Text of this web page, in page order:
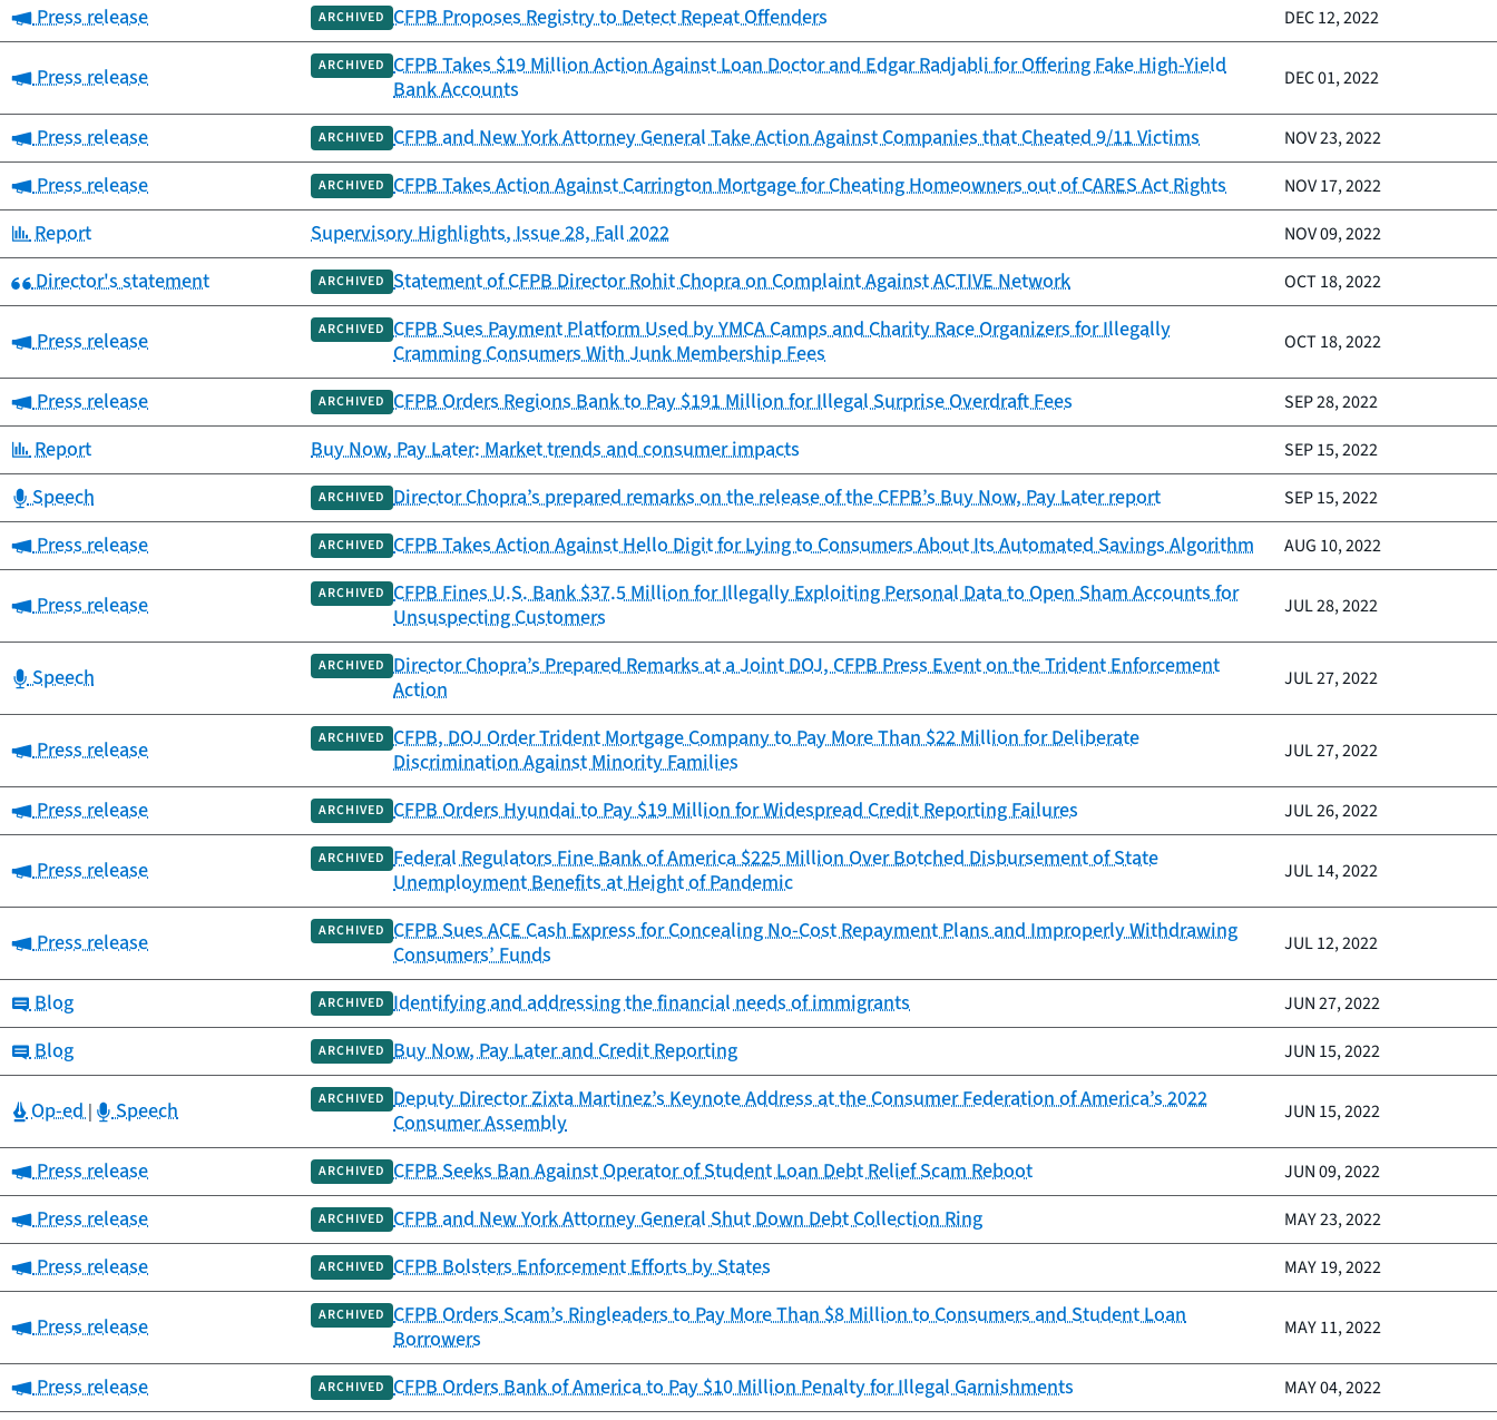
Category:
Press release ARCHIVED CFPB Proposes Registry to Detect Repeat Offenders DEC 12, 2022
Category:
Press release ARCHIVED CFPB Takes $19 Million Action Against Loan Doctor and Edgar Radjabli for Offering Fake High-Yield
Bank Accounts
DEC 01, 2022
Category:
Press release ARCHIVED CFPB and New York Attorney General Take Action Against Companies that Cheated 9/11 Victims NOV 23, 2022
Category:
Press release ARCHIVED CFPB Takes Action Against Carrington Mortgage for Cheating Homeowners out of CARES Act Rights NOV 17, 2022
Category:
Report Supervisory Highlights, Issue 28, Fall 2022 NOV 09, 2022
Category:
Director's statement ARCHIVED Statement of CFPB Director Rohit Chopra on Complaint Against ACTIVE Network OCT 18, 2022
Category:
Press release ARCHIVED CFPB Sues Payment Platform Used by YMCA Camps and Charity Race Organizers for Illegally
Cramming Consumers With Junk Membership Fees
OCT 18, 2022
Category:
Press release ARCHIVED CFPB Orders Regions Bank to Pay $191 Million for Illegal Surprise Overdraft Fees SEP 28, 2022
Category:
Report Buy Now, Pay Later: Market trends and consumer impacts SEP 15, 2022
Category:
Speech ARCHIVED Director Chopra’s prepared remarks on the release of the CFPB’s Buy Now, Pay Later report SEP 15, 2022
Category:
Press release ARCHIVED CFPB Takes Action Against Hello Digit for Lying to Consumers About Its Automated Savings Algorithm AUG 10, 2022
Category:
Press release ARCHIVED CFPB Fines U.S. Bank $37.5 Million for Illegally Exploiting Personal Data to Open Sham Accounts for
Unsuspecting Customers
JUL 28, 2022
Category:
Speech ARCHIVED Director Chopra’s Prepared Remarks at a Joint DOJ, CFPB Press Event on the Trident Enforcement
Action
JUL 27, 2022
Category:
Press release ARCHIVED CFPB, DOJ Order Trident Mortgage Company to Pay More Than $22 Million for Deliberate
Discrimination Against Minority Families
JUL 27, 2022
Category:
Press release ARCHIVED CFPB Orders Hyundai to Pay $19 Million for Widespread Credit Reporting Failures JUL 26, 2022
Category:
Press release ARCHIVED Federal Regulators Fine Bank of America $225 Million Over Botched Disbursement of State
Unemployment Benefits at Height of Pandemic
JUL 14, 2022
Category:
Press release ARCHIVED CFPB Sues ACE Cash Express for Concealing No-Cost Repayment Plans and Improperly Withdrawing
Consumers’ Funds
JUL 12, 2022
Category:
Blog ARCHIVED Identifying and addressing the financial needs of immigrants JUN 27, 2022
Category:
Blog ARCHIVED Buy Now, Pay Later and Credit Reporting JUN 15, 2022
Category:
Op-ed| Category:
Speech ARCHIVED Deputy Director Zixta Martinez’s Keynote Address at the Consumer Federation of America’s 2022
Consumer Assembly
JUN 15, 2022
Category:
Press release ARCHIVED CFPB Seeks Ban Against Operator of Student Loan Debt Relief Scam Reboot JUN 09, 2022
Category:
Press release ARCHIVED CFPB and New York Attorney General Shut Down Debt Collection Ring MAY 23, 2022
Category:
Press release ARCHIVED CFPB Bolsters Enforcement Efforts by States MAY 19, 2022
Category:
Press release ARCHIVED CFPB Orders Scam’s Ringleaders to Pay More Than $8 Million to Consumers and Student Loan
Borrowers
MAY 11, 2022
Category:
Press release ARCHIVED CFPB Orders Bank of America to Pay $10 Million Penalty for Illegal Garnishments MAY 04, 2022